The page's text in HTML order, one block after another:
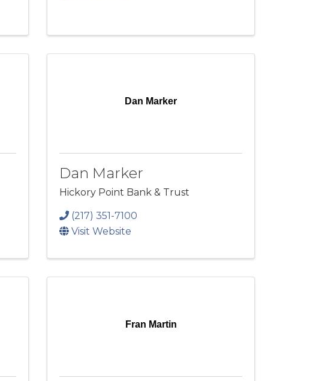
Dan Marker
Dan Marker
Hickory Point Bank & Trust
(217) 351-7100
Visit Website
Fran Martin